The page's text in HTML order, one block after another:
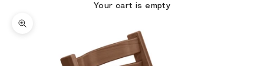
Your cart is empty
Zoom picture